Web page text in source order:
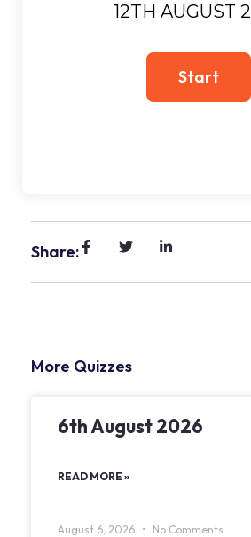
12TH AUGUST
Share:
More Quizzes
6th August 2026
READ MORE »
August 6, 2026 No Comments